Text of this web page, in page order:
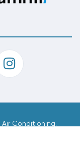
Conditioning.